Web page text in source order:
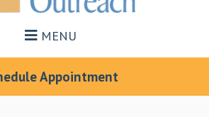
MENU
Appointment